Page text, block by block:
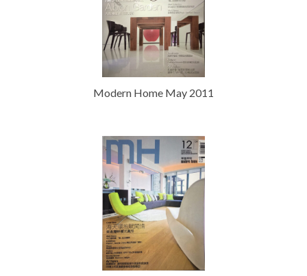
Modern Home May 2011